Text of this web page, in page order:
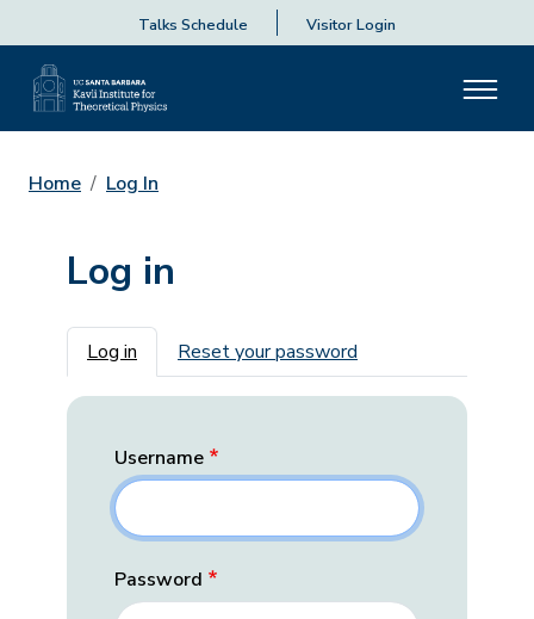
Talks Schedule Visitor Login
Home Log In
Log in
Primary tabs
Log in Reset your password
Username
Password